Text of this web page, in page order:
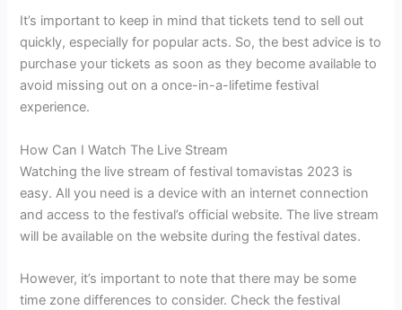
It’s important to keep in mind that tickets tend to sell out
quickly, especially for popular acts. So, the best advice is to
purchase your tickets as soon as they become available to
avoid missing out on a once-in-a-lifetime festival
experience.
How Can I Watch The Live Stream
Watching the live stream of festival tomavistas 2023 is
easy. All you need is a device with an internet connection
and access to the festival’s official website. The live stream
will be available on the website during the festival dates.
However, it’s important to note that there may be some
time zone differences to consider. Check the festival